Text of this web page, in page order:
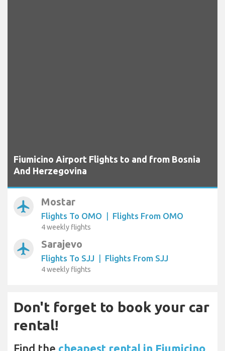
Fiumicino Airport Flights to and from Bosnia
And Herzegovina
airplanemode_active Mostar
Flights To OMO | Flights From OMO
4 weekly flights
airplanemode_active Sarajevo
Flights To SJJ | Flights From SJJ
4 weekly flights
Don't forget to book your car
rental!
Find the cheapest rental in Fiumicino